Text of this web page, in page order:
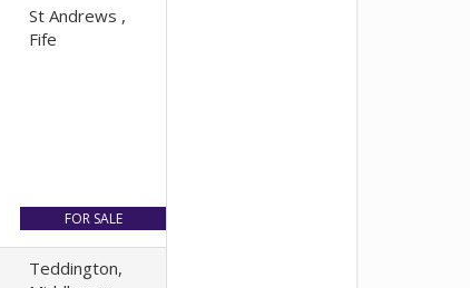
St Andrews ,
Fife
Teddington,